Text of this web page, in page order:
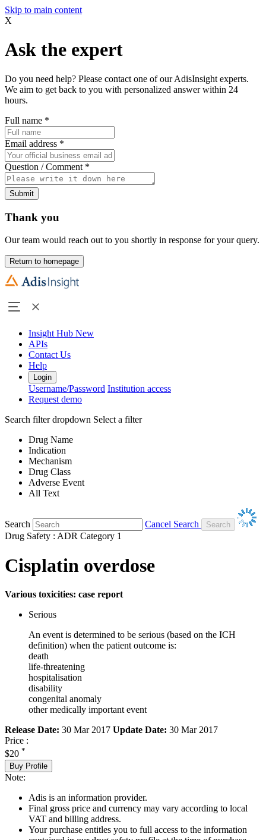
Skip to main content
X
Ask the expert
Do you need help? Please contact one of our AdisInsight experts.
We aim to get back to you with personalized answer within 24
hours.
Full name *
Email address *
Question / Comment *
Submit
Thank you
Our team would reach out to you shortly in response for your query.
Return to homepage
Insight Hub New
APIs
Contact Us
Help
Login
Username/Password Institution access
Request demo
Search filter dropdown Select a filter
Drug Name
Indication
Mechanism
Drug Class
Adverse Event
All Text
Search
Cancel Search
Drug Safety : ADR Category 1
Cisplatin overdose
Various toxicities: case report
Serious
An event is determined to be serious (based on the ICH
definition) when the patient outcome is:
death
life-threatening
hospitalisation
disability
congenital anomaly
other medically important event
Release Date: 30 Mar 2017 Update Date: 30 Mar 2017
Price :
$20 *
Buy Profile
Note:
Adis is an information provider.
Final gross price and currency may vary according to local
VAT and billing address.
Your purchase entitles you to full access to the information